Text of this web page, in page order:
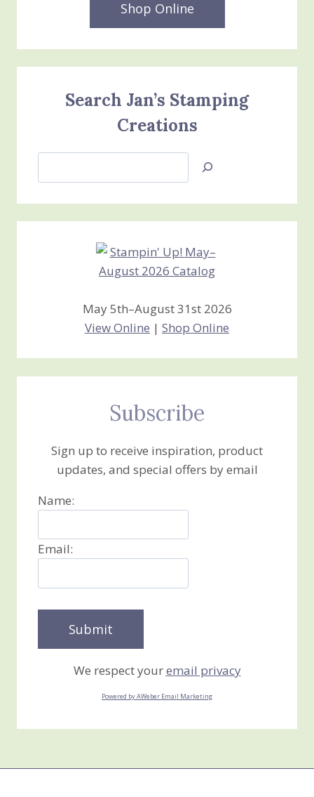
Shop Online
Search Jan’s Stamping
Creations
Jan’s
Creations
May 5th–August 31st 2026
View Online | Shop Online
Subscribe
Sign up to receive inspiration, product
updates, and special offers by email
Name:
Email:
We respect youremail privacy
Powered by AWeber Email Marketing